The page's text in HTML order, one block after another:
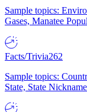
Sample topics:
Gases, Manatee
Facts/Trivia262
Sample topics:
State, State